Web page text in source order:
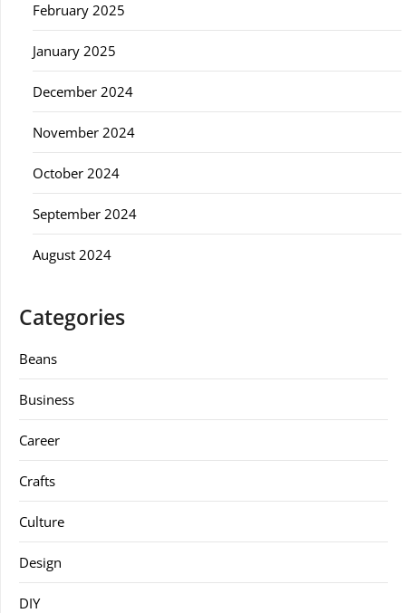
February 2025
January 2025
December 2024
November 2024
October 2024
September 2024
August 2024
Categories
Beans
Business
Career
Crafts
Culture
Design
DIY